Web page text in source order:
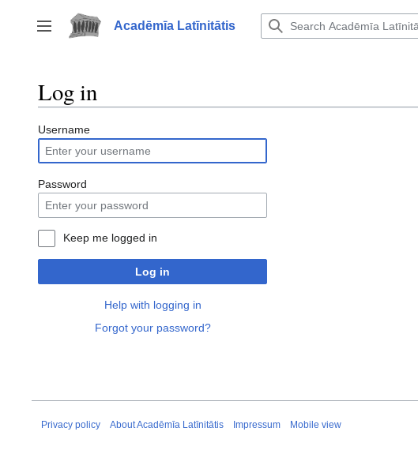
to
content
Toggle sidebar
Acadēmīa Latīnitātis
Log in
Username
Password
Keep me logged in
Log in
Help with logging in
Forgot your password?
Privacy policy About Acadēmīa Latīnitātis Impressum Mobile view